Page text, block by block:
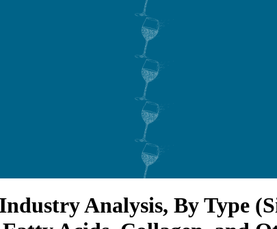
Analysis, By Type